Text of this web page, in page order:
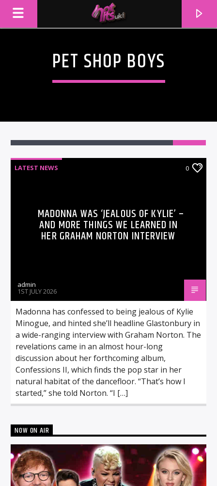
PET SHOP BOYS
LATEST NEWS 0
MADONNA WAS ‘JEALOUS OF KYLIE’ –
AND MORE THINGS WE LEARNED IN
HER GRAHAM NORTON INTERVIEW
admin
1ST JULY 2026
Madonna has confessed to being jealous of Kylie
Minogue, and hinted she’ll headline Glastonbury in
a wide-ranging interview with Graham Norton. The
revelations came in an almost hour-long
discussion about her forthcoming album,
Confessions II, which finds the pop star in her
natural habitat of the dancefloor. “That’s how I
started,” she told Norton. “I […]
NOW ON AIR